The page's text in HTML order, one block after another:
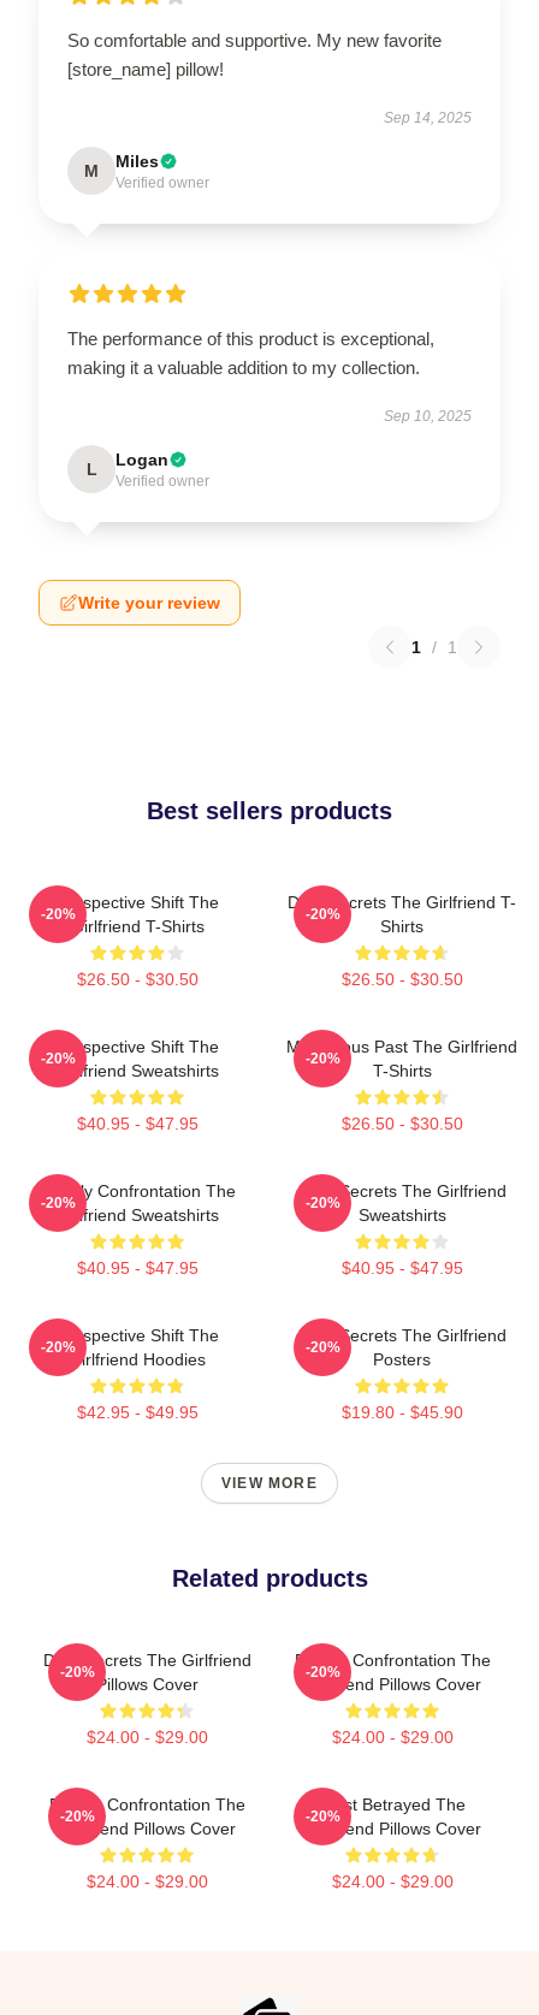
So comfortable and supportive. My new favorite
[store_name] pillow!
Sep 14, 2025
M Miles
Verified owner
The performance of this product is exceptional,
making it a valuable addition to my collection.
Sep 10, 2025
L Logan
Verified owner
Write your review
1 / 1
Best sellers products
Perspective Shift The
Girlfriend T-Shirts
$26.50 - $30.50
-20%
Dark Secrets The Girlfriend T-
Shirts
$26.50 - $30.50
-20%
Perspective Shift The
Girlfriend Sweatshirts
$40.95 - $47.95
-20%
Mysterious Past The Girlfriend
T-Shirts
$26.50 - $30.50
-20%
Deadly Confrontation The
Girlfriend Sweatshirts
$40.95 - $47.95
-20%
Dark Secrets The Girlfriend
Sweatshirts
$40.95 - $47.95
-20%
Perspective Shift The
Girlfriend Hoodies
$42.95 - $49.95
-20%
Dark Secrets The Girlfriend
Posters
$19.80 - $45.90
-20%
VIEW MORE
Related products
Dark Secrets The Girlfriend
Pillows Cover
$24.00 - $29.00
-20%
Deadly Confrontation The
Girlfriend Pillows Cover
$24.00 - $29.00
-20%
Deadly Confrontation The
Girlfriend Pillows Cover
$24.00 - $29.00
-20%
Trust Betrayed The
Girlfriend Pillows Cover
$24.00 - $29.00
-20%